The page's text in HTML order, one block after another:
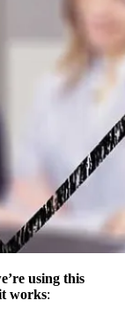
using this
works: